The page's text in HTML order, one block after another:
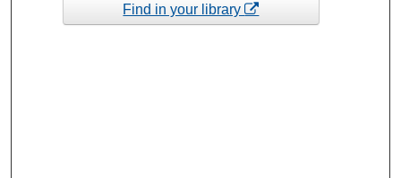
Find in your library